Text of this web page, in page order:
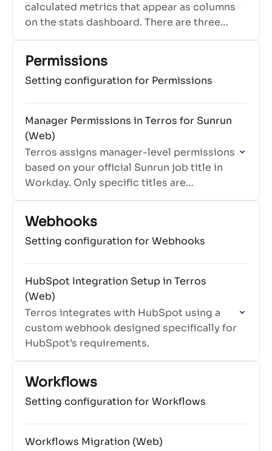
calculated metrics that appear as columns
on the stats dashboard. There are three
types: Ratio, Percentage, and Formula.
Permissions
Setting configuration for Permissions
Manager Permissions in Terros for Sunrun
(Web)
Terros assigns manager-level permissions
based on your official Sunrun job title in
Workday. Only specific titles are
recognized as manager roles in Terros.
Webhooks
Setting configuration for Webhooks
HubSpot Integration Setup in Terros
(Web)
Terros integrates with HubSpot using a
custom webhook designed specifically for
HubSpot’s requirements.
Workflows
Setting configuration for Workflows
Workflows Migration (Web)